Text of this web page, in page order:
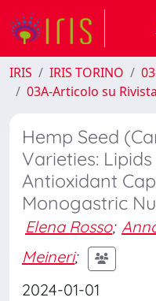
IRIS IRIS TORINO
03A-Articolo su Rivista
Hemp Seed
Varieties:
Antioxidant
Monogastric
Elena Rosso;
Meineri;
2024-01-01